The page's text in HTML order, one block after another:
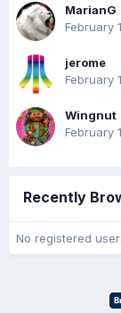
MarianG
February
jerome
February
Wingnut
February
Recently
No registered